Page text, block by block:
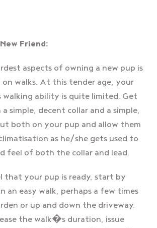
Friend:
aspects of owning a new pup is
walks. At this tender age, your
ability is quite limited. Get
simple, decent collar and a simple,
both on your pup and allow them
as he/she gets used to
feel of both the collar and lead.
that your pup is ready, start by
an easy walk, perhaps a few times
or up and down the driveway.
the walk�s duration, issue